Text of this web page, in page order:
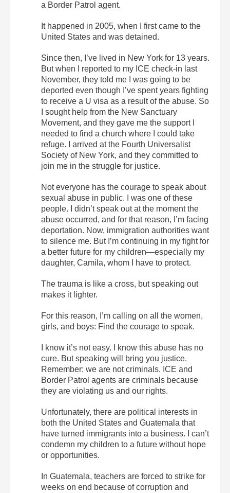
a Border Patrol agent.
It happened in 2005, when I first came to the
United States and was detained.
Since then, I’ve lived in New York for 13 years.
But when I reported to my ICE check-in last
November, they told me I was going to be
deported even though I’ve spent years fighting
to receive a U visa as a result of the abuse. So
I sought help from the New Sanctuary
Movement, and they gave me the support I
needed to find a church where I could take
refuge. I arrived at the Fourth Universalist
Society of New York, and they committed to
join me in the struggle for justice.
Not everyone has the courage to speak about
sexual abuse in public. I was one of these
people. I didn’t speak out at the moment the
abuse occurred, and for that reason, I’m facing
deportation. Now, immigration authorities want
to silence me. But I’m continuing in my fight for
a better future for my children—especially my
daughter, Camila, whom I have to protect.
The trauma is like a cross, but speaking out
makes it lighter.
For this reason, I’m calling on all the women,
girls, and boys: Find the courage to speak.
I know it’s not easy. I know this abuse has no
cure. But speaking will bring you justice.
Remember: we are not criminals. ICE and
Border Patrol agents are criminals because
they are violating us and our rights.
Unfortunately, there are political interests in
both the United States and Guatemala that
have turned immigrants into a business. I can’t
condemn my children to a future without hope
or opportunities.
In Guatemala, teachers are forced to strike for
weeks on end because of corruption and